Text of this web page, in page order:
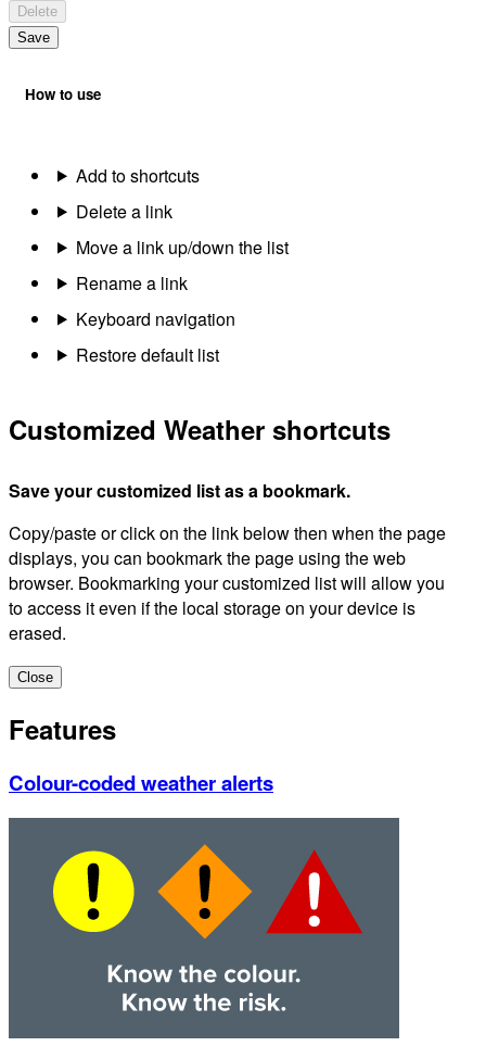
Delete
Save
How to use
Add to shortcuts
Delete a link
Move a link up/down the list
Rename a link
Keyboard navigation
Restore default list
Customized Weather shortcuts
Save your customized list as a bookmark.
Copy/paste or click on the link below then when the page
displays, you can bookmark the page using the web
browser. Bookmarking your customized list will allow you
to access it even if the local storage on your device is
erased.
Close
Features
Colour-coded weather alerts